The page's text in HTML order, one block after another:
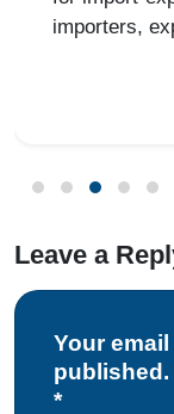
importers,
logistics
services
Leave a
Your
published.
*